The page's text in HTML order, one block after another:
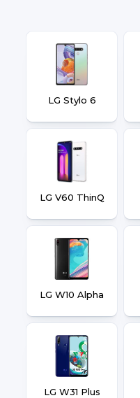
LG Stylo 6
LG V60 ThinQ
LG W10 Alpha
LG W31 Plus